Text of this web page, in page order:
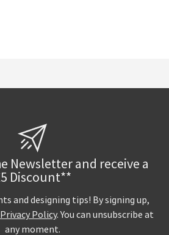
Newsletter and receive a
Discount**
and designing tips! By signing up,
Privacy Policy. You can unsubscribe at
any moment.